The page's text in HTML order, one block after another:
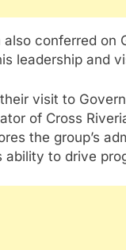
conferred on
leadership and
visit to
of Cross
the group’s
ability to drive